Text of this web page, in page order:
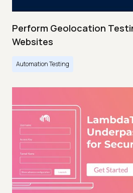
Perform Geolocation
Websites
Automation Testing